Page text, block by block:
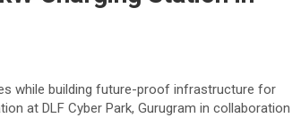
while building future-proof infrastructure for
at DLF Cyber Park, Gurugram in collaboration